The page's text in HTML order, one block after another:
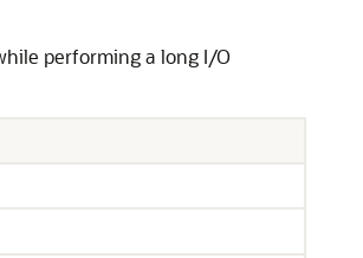
performing a long I/O